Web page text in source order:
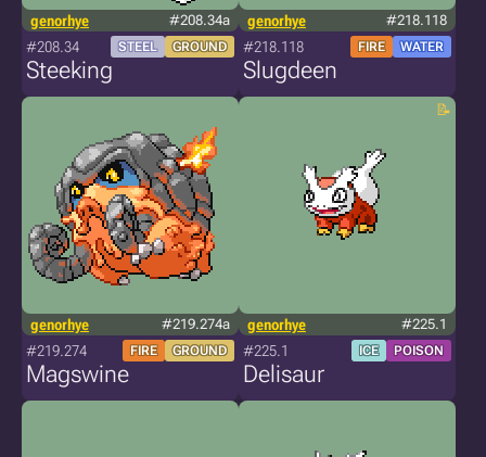
genorhye #208.34a
#208.34 STEEL GROUND
Steeking
genorhye #218.118
#218.118 FIRE WATER
Slugdeen
genorhye #219.274a
#219.274 FIRE GROUND
Magswine
genorhye #225.1
#225.1 ICE POISON
Delisaur